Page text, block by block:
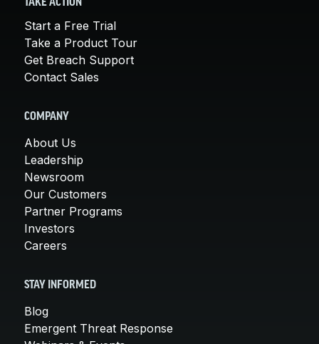
TAKE ACTION
Start a Free Trial
Take a Product Tour
Get Breach Support
Contact Sales
COMPANY
About Us
Leadership
Newsroom
Our Customers
Partner Programs
Investors
Careers
STAY INFORMED
Blog
Emergent Threat Response